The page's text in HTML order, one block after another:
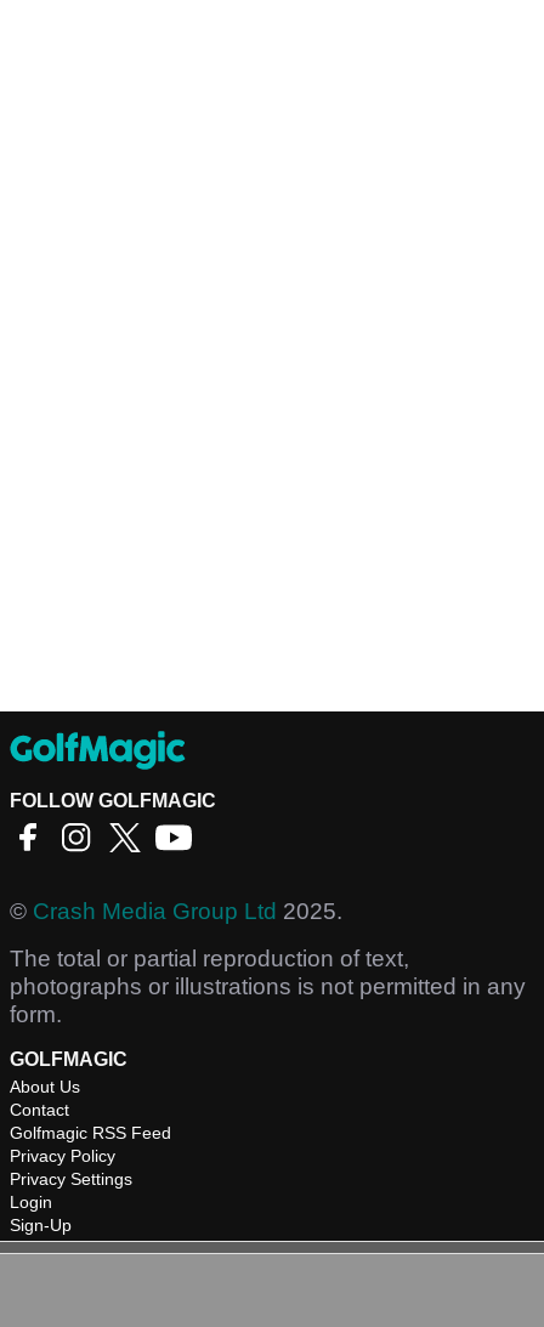
FOLLOW GOLFMAGIC
© Crash Media Group Ltd 2025.
The total or partial reproduction of text,
photographs or illustrations is not permitted in any
form.
GOLFMAGIC
About Us
Contact
Golfmagic RSS Feed
Privacy Policy
Privacy Settings
Login
Sign-Up